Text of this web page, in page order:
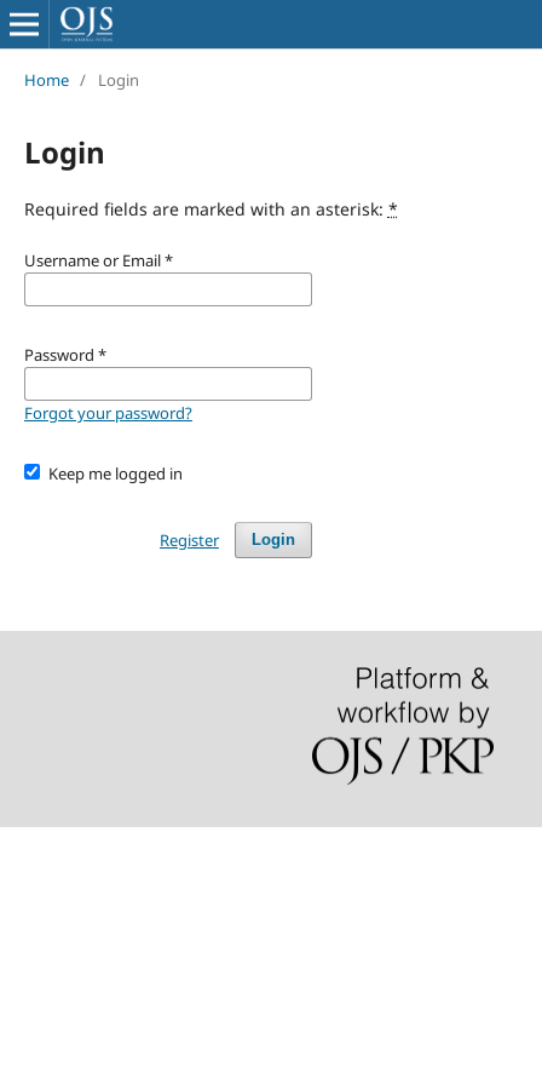
Home / Login
Login
Required fields are marked with an asterisk: *
Username or Email*
Password *
Forgot your password?
Keep me logged in
Login
Register